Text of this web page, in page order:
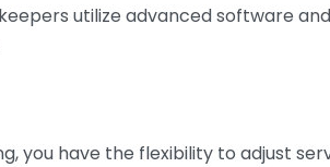
utilize advanced software and
you have the flexibility to adjust